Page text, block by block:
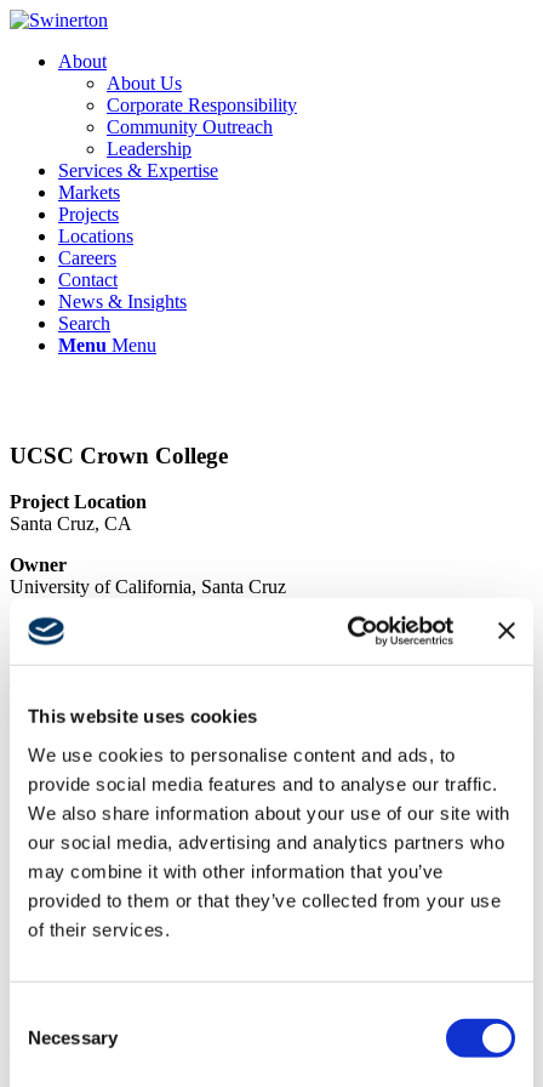
This website uses cookies
We use cookies to personalise content and ads, to
provide social media features and to analyse our traffic.
We also share information about your use of our site with
our social media, advertising and analytics partners who
may combine it with other information that you’ve
provided to them or that they’ve collected from your use
of their services.
Selection
Necessary
About
About Us
Corporate Responsibility
Community Outreach
Leadership
Services & Expertise
Markets
Projects
Locations
Careers
Contact
News & Insights
Search
Menu Menu
UCSC Crown College
Project Location
Santa Cruz, CA
Owner
University of California, Santa Cruz
Architect
Steinberg Hart
Higher Education
Services
General Contracting
Region
Northern California
Swinerton Office Location
Santa Clara, California
Keywords
Crown College Residence Hall Major Maintenance project. As
such, Swinerton performed all preconstruction services including